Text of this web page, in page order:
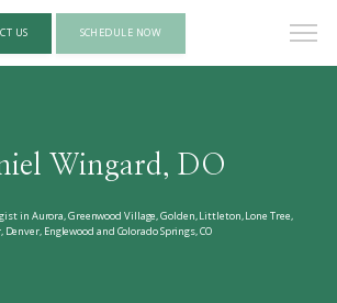
US SCHEDULE NOW
Wingard, DO
in Aurora, Greenwood Village, Golden, Littleton, Lone Tree,
Denver, Englewood and Colorado Springs, CO